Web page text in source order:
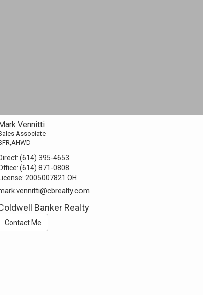
Vennitti
Associate
(614) 395-4653
(614) 871-0808
License: 2005007821 OH
Banker Realty
Contact Me